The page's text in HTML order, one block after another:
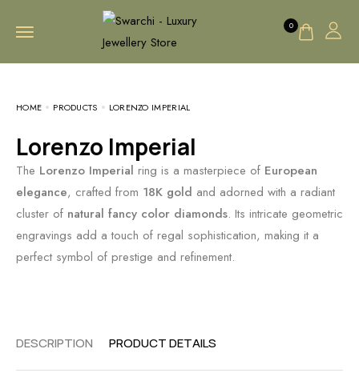
0
HOME PRODUCTS LORENZO IMPERIAL
Lorenzo Imperial
The Lorenzo Imperial ring is a masterpiece of European
elegance, crafted from 18K gold and adorned with a radiant
cluster of natural fancy color diamonds. Its intricate geometric
engravings add a touch of regal sophistication, making it a
perfect symbol of prestige and refinement.
DESCRIPTION PRODUCT DETAILS